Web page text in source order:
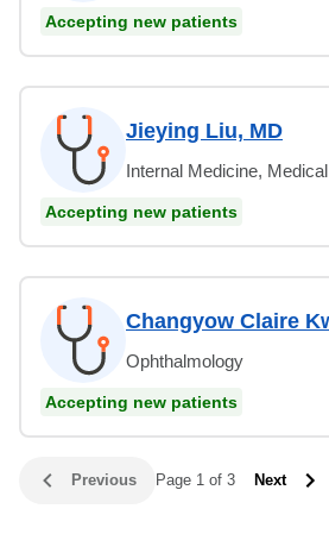
Accepting new patients
Jieying Liu, MD
Internal Medicine,
Accepting new patients
Changyow Claire
Ophthalmology
Accepting new patients
Previous Page 1 of 3 Next